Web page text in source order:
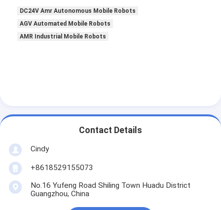
Quality Control
Cases
DC24V Amr Autonomous Mobile Robots
AGV Automated Mobile Robots
AMR Industrial Mobile Robots
Contact Details
Cindy
+8618529155073
No.16 Yufeng Road Shiling Town Huadu District
Guangzhou, China